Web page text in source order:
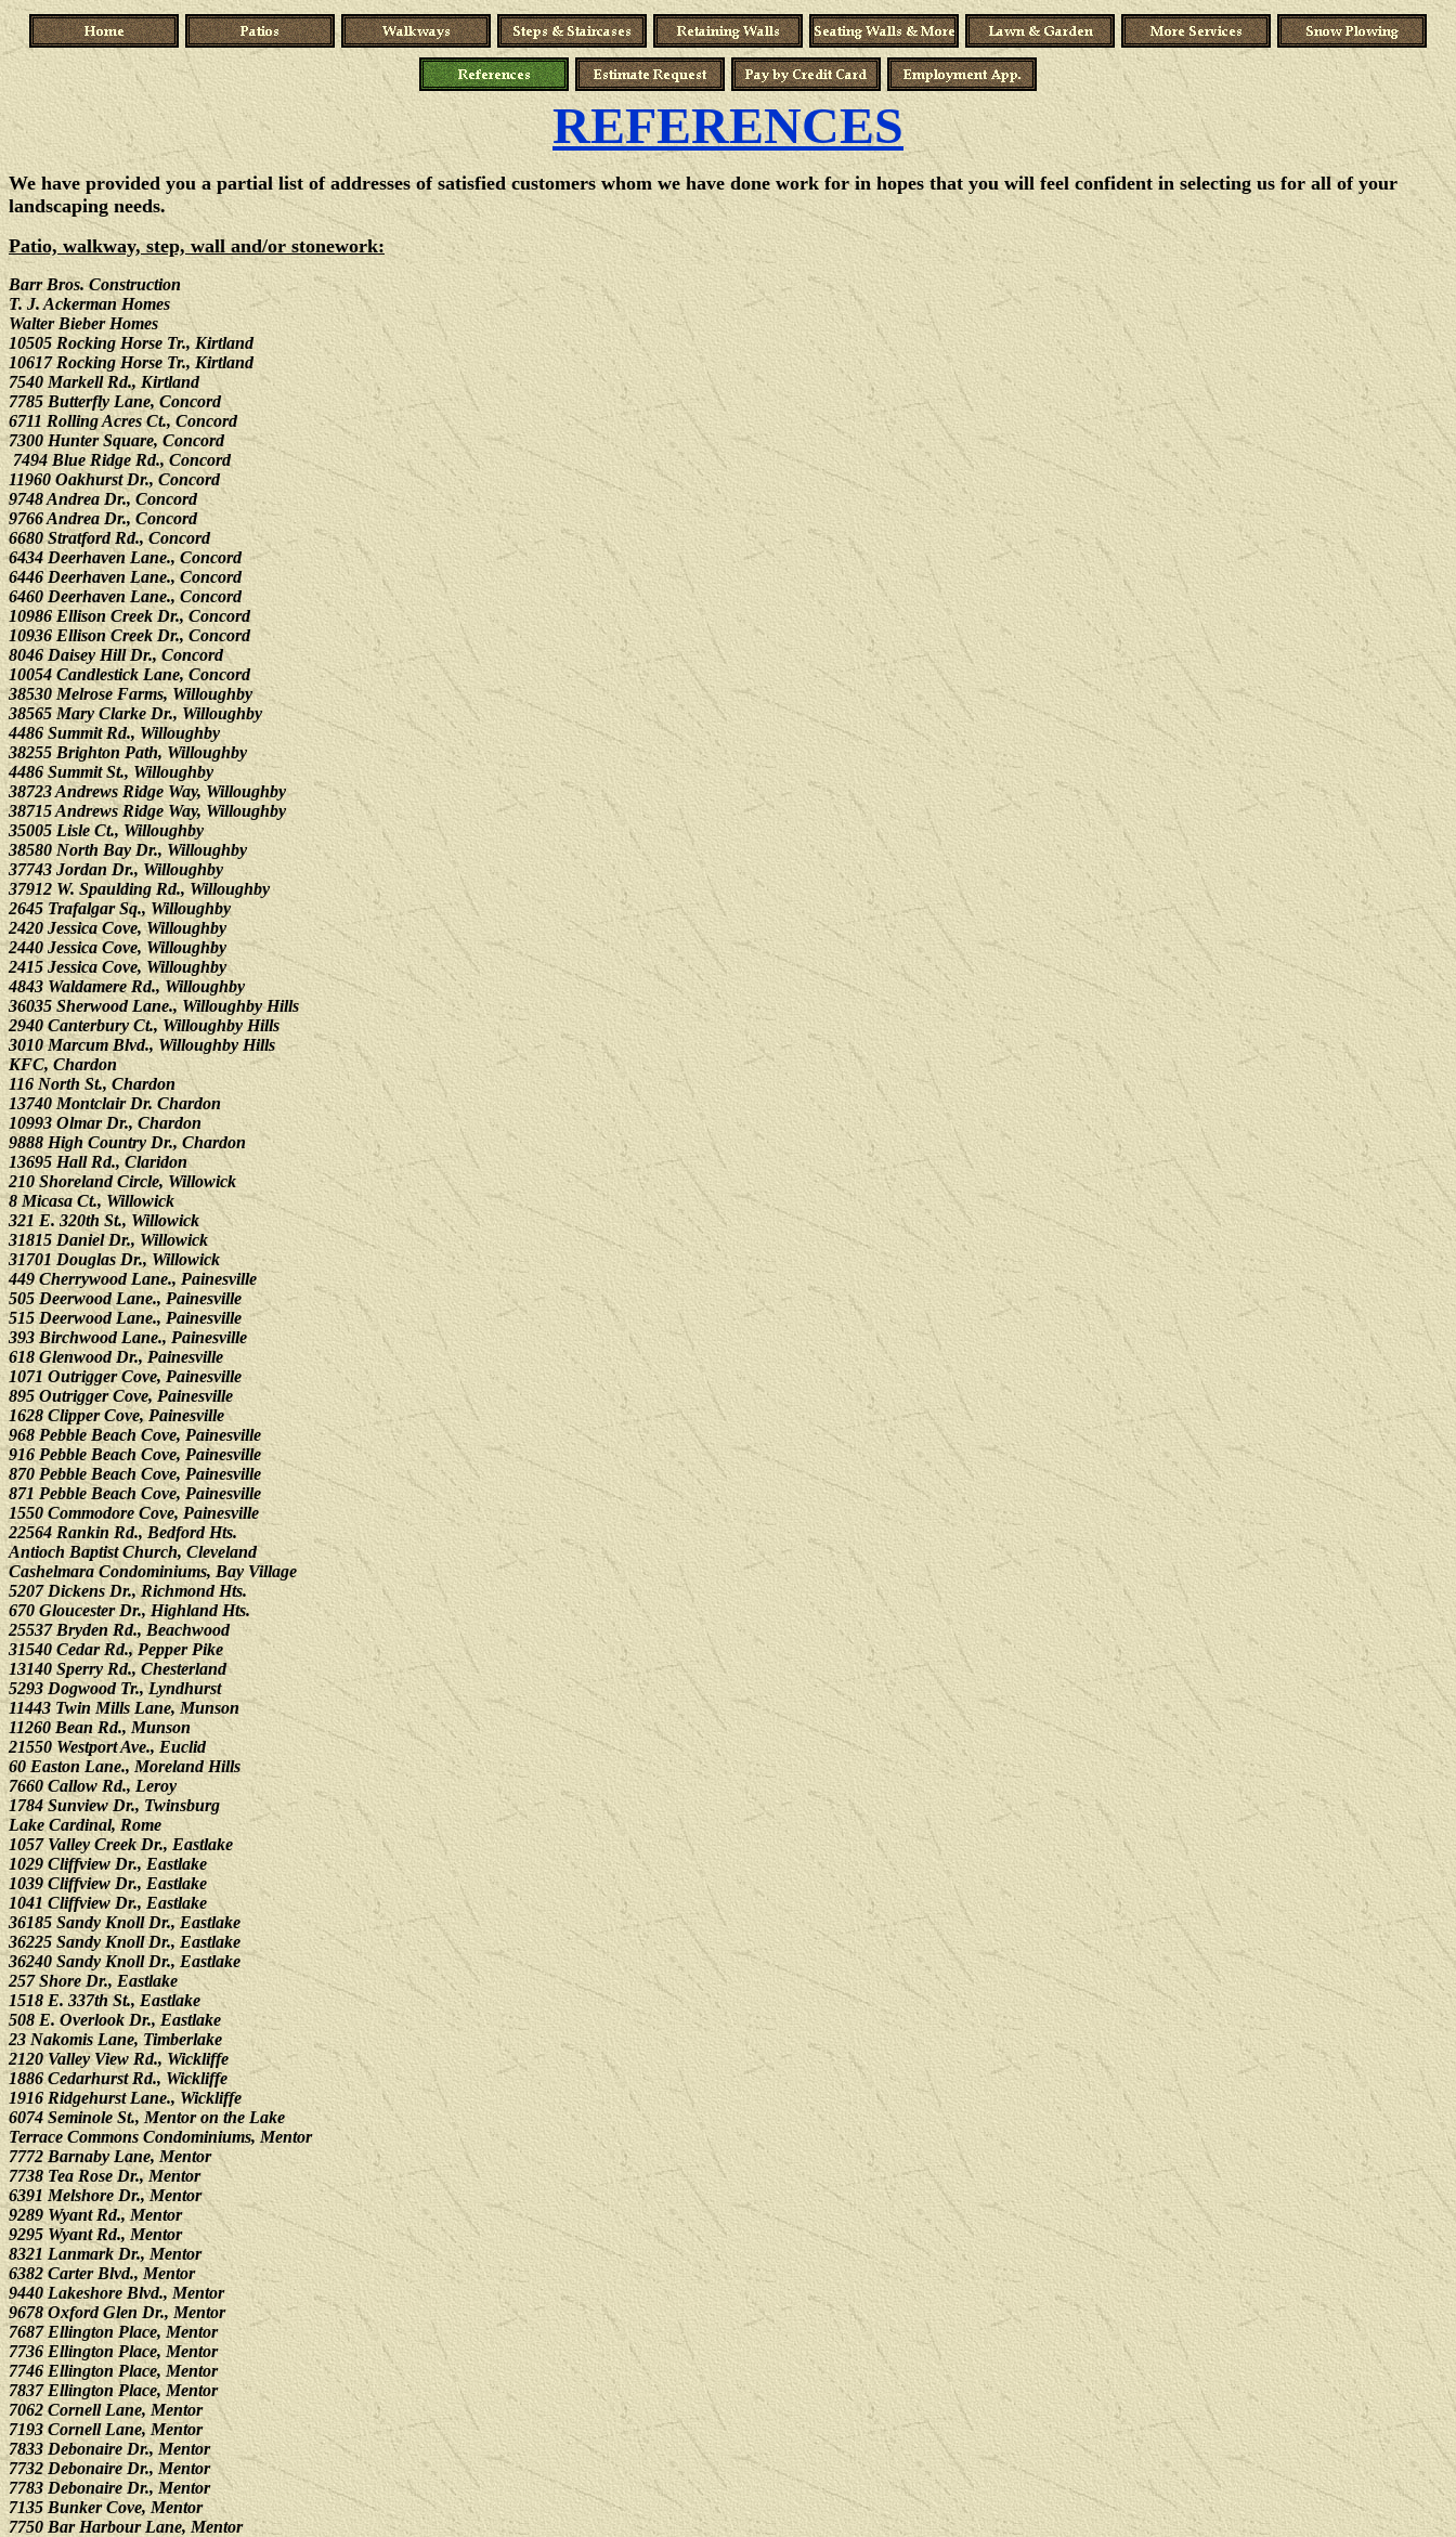
REFERENCES
We have provided you a partial list of addresses of satisfied customers whom we have done work for in hopes that you will feel confident in selecting us for all of your
landscaping needs.
Patio, walkway, step, wall and/or stonework:
Barr Bros. Construction
T. J. Ackerman Homes
Walter Bieber Homes
10505 Rocking Horse Tr., Kirtland
10617 Rocking Horse Tr., Kirtland
7540 Markell Rd., Kirtland
7785 Butterfly Lane, Concord
6711 Rolling Acres Ct., Concord
7300 Hunter Square, Concord
7494 Blue Ridge Rd., Concord
11960 Oakhurst Dr., Concord
9748 Andrea Dr., Concord
9766 Andrea Dr., Concord
6680 Stratford Rd., Concord
6434 Deerhaven Lane., Concord
6446 Deerhaven Lane., Concord
6460 Deerhaven Lane., Concord
10986 Ellison Creek Dr., Concord
10936 Ellison Creek Dr., Concord
8046 Daisey Hill Dr., Concord
10054 Candlestick Lane, Concord
38530 Melrose Farms, Willoughby
38565 Mary Clarke Dr., Willoughby
4486 Summit Rd., Willoughby
38255 Brighton Path, Willoughby
4486 Summit St., Willoughby
38723 Andrews Ridge Way, Willoughby
38715 Andrews Ridge Way, Willoughby
35005 Lisle Ct., Willoughby
38580 North Bay Dr., Willoughby
37743 Jordan Dr., Willoughby
37912 W. Spaulding Rd., Willoughby
2645 Trafalgar Sq., Willoughby
2420 Jessica Cove, Willoughby
2440 Jessica Cove, Willoughby
2415 Jessica Cove, Willoughby
4843 Waldamere Rd., Willoughby
36035 Sherwood Lane., Willoughby Hills
2940 Canterbury Ct., Willoughby Hills
3010 Marcum Blvd., Willoughby Hills
KFC, Chardon
116 North St., Chardon
13740 Montclair Dr. Chardon
10993 Olmar Dr., Chardon
9888 High Country Dr., Chardon
13695 Hall Rd., Claridon
210 Shoreland Circle, Willowick
8 Micasa Ct., Willowick
321 E. 320th St., Willowick
31815 Daniel Dr., Willowick
31701 Douglas Dr., Willowick
449 Cherrywood Lane., Painesville
505 Deerwood Lane., Painesville
515 Deerwood Lane., Painesville
393 Birchwood Lane., Painesville
618 Glenwood Dr., Painesville
1071 Outrigger Cove, Painesville
895 Outrigger Cove, Painesville
1628 Clipper Cove, Painesville
968 Pebble Beach Cove, Painesville
916 Pebble Beach Cove, Painesville
870 Pebble Beach Cove, Painesville
871 Pebble Beach Cove, Painesville
1550 Commodore Cove, Painesville
22564 Rankin Rd., Bedford Hts.
Antioch Baptist Church, Cleveland
Cashelmara Condominiums, Bay Village
5207 Dickens Dr., Richmond Hts.
670 Gloucester Dr., Highland Hts.
25537 Bryden Rd., Beachwood
31540 Cedar Rd., Pepper Pike
13140 Sperry Rd., Chesterland
5293 Dogwood Tr., Lyndhurst
11443 Twin Mills Lane, Munson
11260 Bean Rd., Munson
21550 Westport Ave., Euclid
60 Easton Lane., Moreland Hills
7660 Callow Rd., Leroy
1784 Sunview Dr., Twinsburg
Lake Cardinal, Rome
1057 Valley Creek Dr., Eastlake
1029 Cliffview Dr., Eastlake
1039 Cliffview Dr., Eastlake
1041 Cliffview Dr., Eastlake
36185 Sandy Knoll Dr., Eastlake
36225 Sandy Knoll Dr., Eastlake
36240 Sandy Knoll Dr., Eastlake
257 Shore Dr., Eastlake
1518 E. 337th St., Eastlake
508 E. Overlook Dr., Eastlake
23 Nakomis Lane, Timberlake
2120 Valley View Rd., Wickliffe
1886 Cedarhurst Rd., Wickliffe
1916 Ridgehurst Lane., Wickliffe
6074 Seminole St., Mentor on the Lake
Terrace Commons Condominiums, Mentor
7772 Barnaby Lane, Mentor
7738 Tea Rose Dr., Mentor
6391 Melshore Dr., Mentor
9289 Wyant Rd., Mentor
9295 Wyant Rd., Mentor
8321 Lanmark Dr., Mentor
6382 Carter Blvd., Mentor
9440 Lakeshore Blvd., Mentor
9678 Oxford Glen Dr., Mentor
7687 Ellington Place, Mentor
7736 Ellington Place, Mentor
7746 Ellington Place, Mentor
7837 Ellington Place, Mentor
7062 Cornell Lane, Mentor
7193 Cornell Lane, Mentor
7833 Debonaire Dr., Mentor
7732 Debonaire Dr., Mentor
7783 Debonaire Dr., Mentor
7135 Bunker Cove, Mentor
7750 Bar Harbour Lane, Mentor